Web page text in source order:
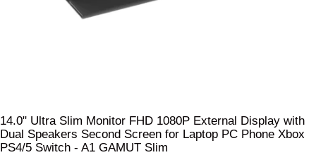
14.0" Ultra Slim Monitor FHD 1080P External Display with
Dual Speakers Second Screen for Laptop PC Phone Xbox
PS4/5 Switch - A1 GAMUT Slim